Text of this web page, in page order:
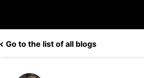
Go to the list of all blogs